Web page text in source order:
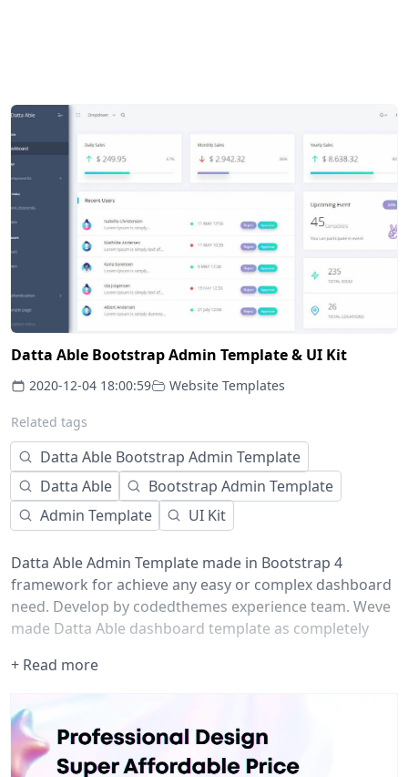
Datta Able Bootstrap Admin Template & UI Kit
2020-12-04 18:00:59 Website Templates
Related tags
Datta Able Bootstrap Admin Template
Datta Able
Bootstrap Admin Template
Admin Template
UI Kit
Datta Able Admin Template made in Bootstrap 4
framework for achieve any easy or complex dashboard
need. Develop by codedthemes experience team. Weve
made Datta Able dashboard template as completely
which fulfill your need.
Features
Here are top features comes with Datta Able admin
theme. Weve higlight few of theme in below points.
+ Read more